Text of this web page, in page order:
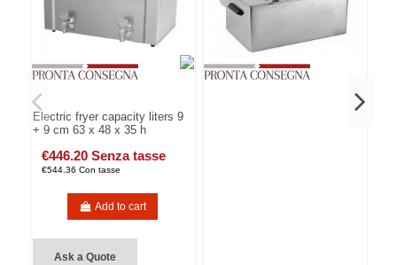
Electric fryer capacity liters 9
+ 9 cm 63 x 48 x 35 h
€446.20 Senza tasse
€544.36 Con tasse
Add to cart
Ask a Quote